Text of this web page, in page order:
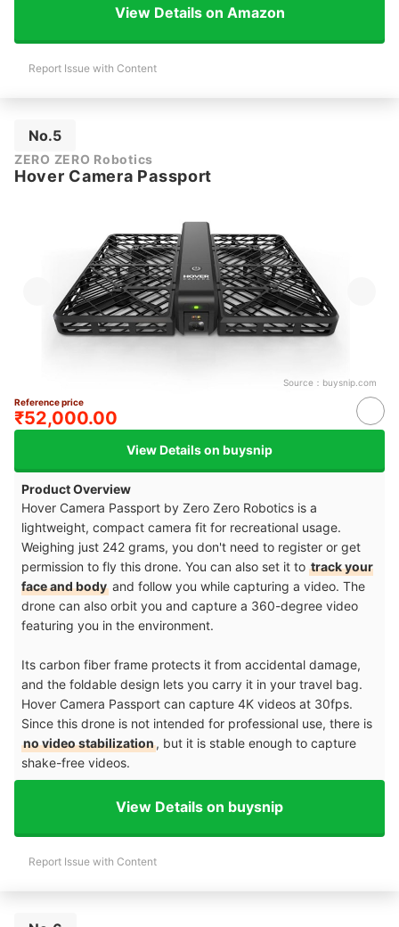
View Details on Amazon
Report Issue with Content
No.5
ZERO ZERO Robotics
Hover Camera Passport
Source： buysnip.com
Reference price
₹52,000.00
View Details on buysnip
Product Overview
Hover Camera Passport by Zero Zero Robotics is a
lightweight, compact camera fit for recreational usage.
Weighing just 242 grams, you don't need to register or get
permission to fly this drone. You can also set it to track your
face and body and follow you while capturing a video. The
drone can also orbit you and capture a 360-degree video
featuring you in the environment.
Its carbon fiber frame protects it from accidental damage,
and the foldable design lets you carry it in your travel bag.
Hover Camera Passport can capture 4K videos at 30fps.
Since this drone is not intended for professional use, there is
no video stabilization, but it is stable enough to capture
shake-free videos.
View Details on buysnip
Report Issue with Content